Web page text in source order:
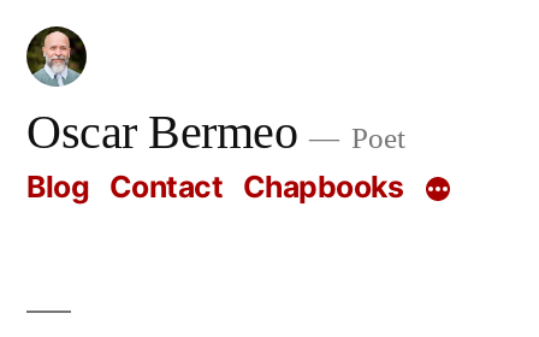
Skip
contentOscar Bermeo Poet
Blog Contact Chapbooks